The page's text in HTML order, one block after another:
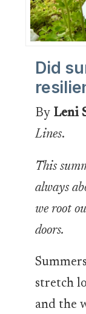
Did
By Leni
Lines.
This
always
we root
doors.
stretch
and the